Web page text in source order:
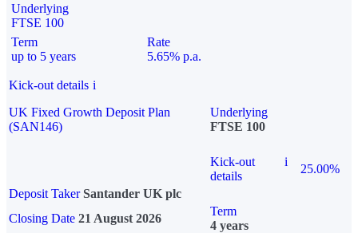
Underlying
FTSE 100
Term
up to 5 years
Rate
5.65% p.a.
Kick-out details i
UK Fixed Growth Deposit Plan
(SAN146)
Underlying
FTSE 100
Kick-out
details
i
25.00%
Deposit Taker Santander UK plc
Closing Date 21 August 2026
Term
4 years